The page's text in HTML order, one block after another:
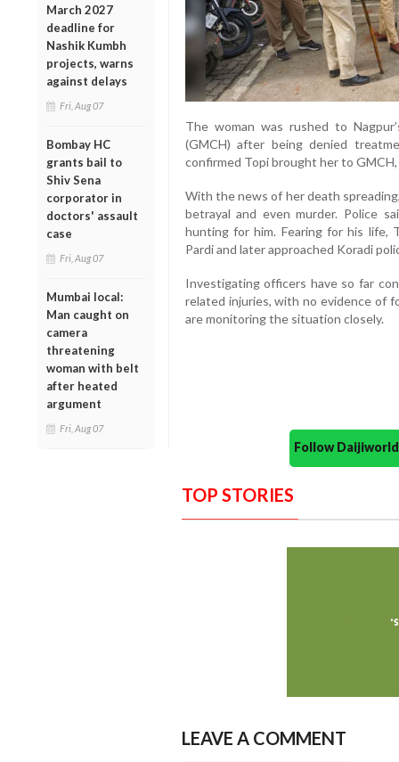
March 2027
deadline for
Nashik Kumbh
projects, warns
against delays
Fri, Aug 07
Bombay HC
grants bail to
Shiv Sena
corporator in
doctors' assault
case
Fri, Aug 07
Mumbai local:
Man caught on
camera
threatening
woman with belt
after heated
argument
Fri, Aug 07
The woman was rushed to
(GMCH) after being denied
confirmed Topi brought her to
With the news of her death
betrayal and even murder. Police
hunting for him. Fearing for his life,
Pardi and later approached Koradi
Investigating officers have so far
related injuries, with no evidence of
are monitoring the situation closely.
Follow
TOP STORIES
LEAVE A COMMENT